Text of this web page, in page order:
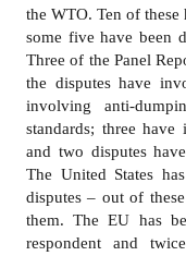
Journals
About
Information
Contributors
Copyright
the WTO. Ten of these
some five have been
Three of the Panel
the disputes have
involving anti-
standards; three have
and two disputes
The United States
disputes– out of
them. The EU has
respondent and